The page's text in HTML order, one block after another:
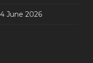
4 June 2026